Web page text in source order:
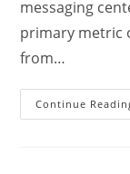
messaging
primary metric
from…
Continue